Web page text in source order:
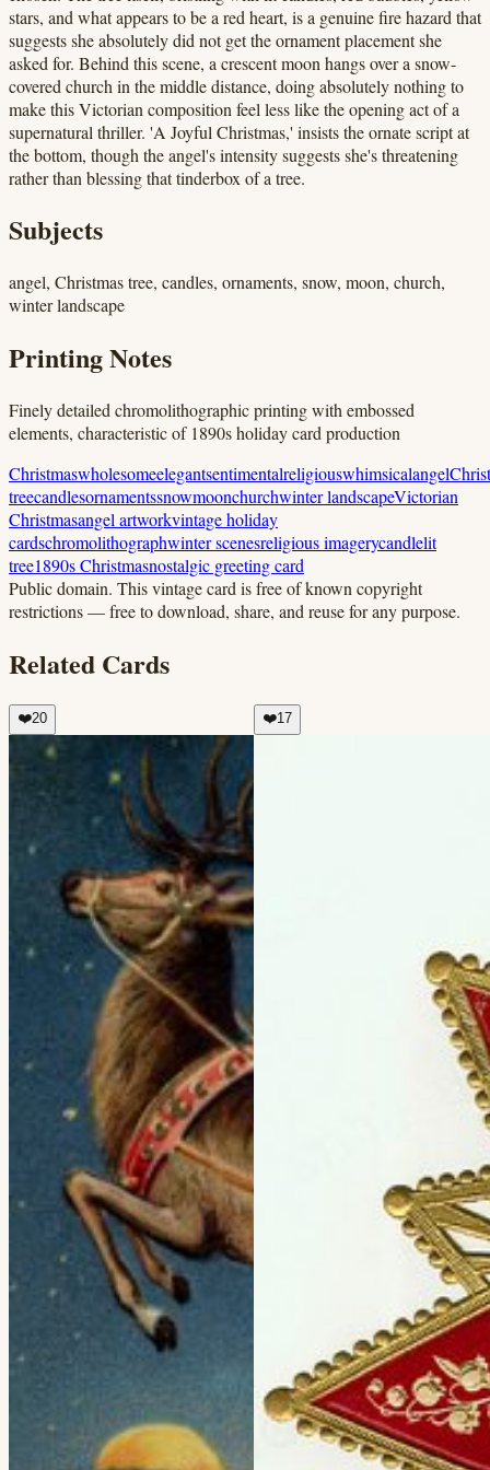
stars, and what appears to be a red heart, is a genuine fire hazard that
suggests she absolutely did not get the ornament placement she
asked for. Behind this scene, a crescent moon hangs over a snow-
covered church in the middle distance, doing absolutely nothing to
make this Victorian composition feel less like the opening act of a
supernatural thriller. 'A Joyful Christmas,' insists the ornate script at
the bottom, though the angel's intensity suggests she's threatening
rather than blessing that tinderbox of a tree.
Subjects
angel, Christmas tree, candles, ornaments, snow, moon, church,
winter landscape
Printing Notes
Finely detailed chromolithographic printing with embossed
elements, characteristic of 1890s holiday card production
Christmaswholesomeelegantsentimentalreligiouswhimsicalangel
treecandlesornamentssnowmoonchurchwinter landscapeVictorian
Christmasangel artworkvintage holiday
cardschromolithographwinter scenesreligious imagerycandlelit
tree1890s Christmasnostalgic greeting card
Public domain. This vintage card is free of known copyright
restrictions — free to download, share, and reuse for any purpose.
Related Cards
❤️20 ❤️17